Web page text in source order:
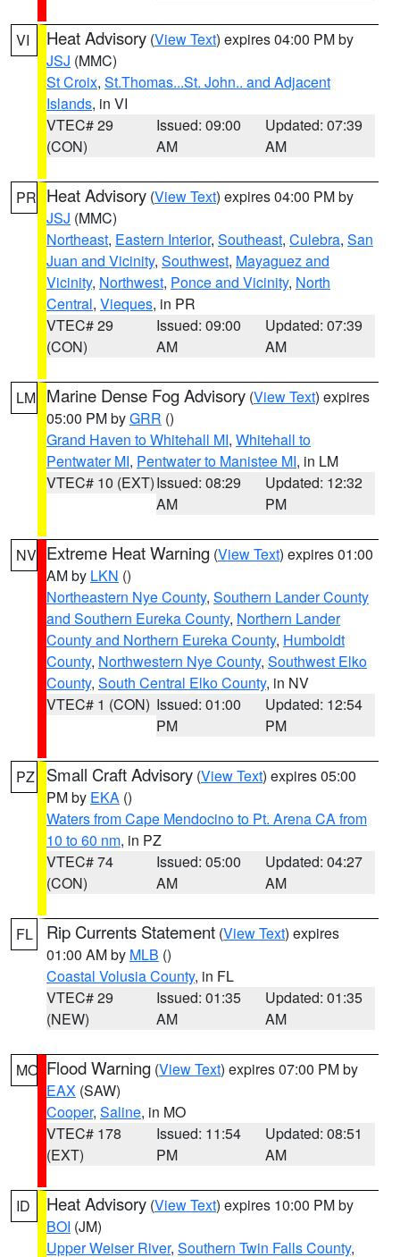
VI Heat Advisory (View Text) expires 04:00 PM by
JSJ (MMC)
St Croix, St.Thomas...St. John.. and Adjacent
Islands, in VI
VTEC# 29
(CON)
Issued: 09:00
AM
Updated: 07:39
AM
PR Heat Advisory (View Text) expires 04:00 PM by
JSJ (MMC)
Northeast, Eastern Interior, Southeast, Culebra, San
Juan and Vicinity, Southwest, Mayaguez and
Vicinity, Northwest, Ponce and Vicinity, North
Central, Vieques, in PR
VTEC# 29
(CON)
Issued: 09:00
AM
Updated: 07:39
AM
LM Marine Dense Fog Advisory (View Text) expires
05:00 PM byGRR ()
Grand Haven to Whitehall MI, Whitehall to
Pentwater MI, Pentwater to Manistee MI, in LM
VTEC# 10 (EXT)Issued: 08:29
AM
Updated: 12:32
PM
NV Extreme Heat Warning (View Text) expires 01:00
AM by LKN ()
Northeastern Nye County, Southern Lander County
and Southern Eureka County, Northern Lander
County and Northern Eureka County, Humboldt
County, Northwestern Nye County, Southwest Elko
County, South Central Elko County, in NV
VTEC# 1 (CON) Issued: 01:00
PM
Updated: 12:54
PM
PZ Small Craft Advisory (View Text) expires 05:00
PM by EKA ()
Waters from Cape Mendocino to Pt. Arena CA from
10 to 60 nm, in PZ
VTEC# 74
(CON)
Issued: 05:00
AM
Updated: 04:27
AM
FL Rip Currents Statement (View Text) expires
01:00 AM by MLB ()
Coastal Volusia County, in FL
VTEC# 29
(NEW)
Issued: 01:35
AM
Updated: 01:35
AM
MO Flood Warning (View Text) expires 07:00 PM by
EAX (SAW)
Cooper, Saline, in MO
VTEC# 178
(EXT)
Issued: 11:54
PM
Updated: 08:51
AM
ID Heat Advisory (View Text) expires 10:00 PM by
BOI (JM)
Upper Weiser River, Southern Twin Falls County,